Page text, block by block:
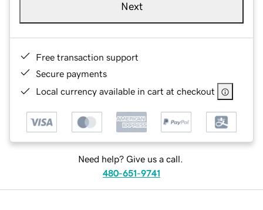
Next
Free transaction support
Secure payments
Local currency available in cart at checkout
Need help? Give us a call.
480-651-9741